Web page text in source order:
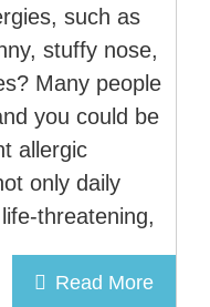
such as
stuffy nose,
Many people
you could be
allergic
only daily
threatening,
Read More